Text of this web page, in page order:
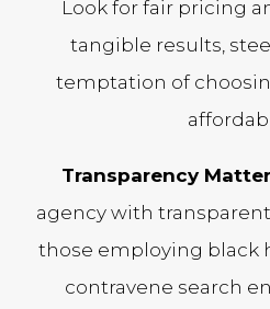
Look for fair pricing
tangible results,
temptation of
Transparency
agency with
those employing black
contravene search